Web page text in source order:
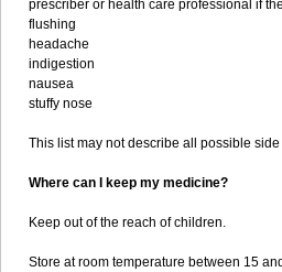
prescriber or health care professional if
flushing
headache
indigestion
nausea
stuffy nose
This list may not describe all possible side
Where can I keep my medicine?
Keep out of the reach of children.
Store at room temperature between 15